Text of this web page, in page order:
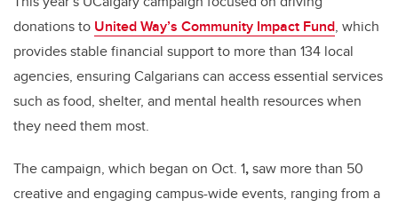
donations to United Way’s Community Impact Fund, which
provides stable financial support to more than 134 local
agencies, ensuring Calgarians can access essential services
such as food, shelter, and mental health resources when
they need them most.
The campaign, which began on Oct. 1,saw more than 50
creative and engaging campus-wide events, ranging from a